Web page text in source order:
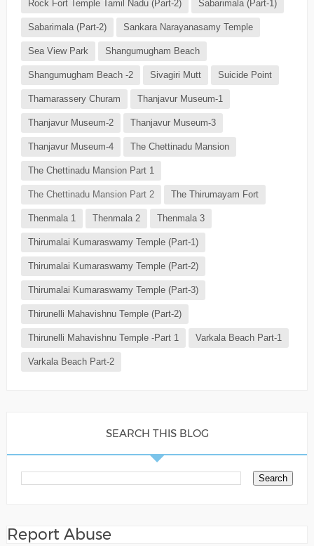
Rock Fort Temple Tamil Nadu (Part-2) Sabarimala (Part-1)
Sabarimala (Part-2) Sankara Narayanasamy Temple
Sea View Park Shangumugham Beach
Shangumugham Beach -2 Sivagiri Mutt Suicide Point
Thamarassery Churam Thanjavur Museum-1
Thanjavur Museum-2 Thanjavur Museum-3
Thanjavur Museum-4 The Chettinadu Mansion
The Chettinadu Mansion Part 1
The Chettinadu Mansion Part 2 The Thirumayam Fort
Thenmala 1 Thenmala 2 Thenmala 3
Thirumalai Kumaraswamy Temple (Part-1)
Thirumalai Kumaraswamy Temple (Part-2)
Thirumalai Kumaraswamy Temple (Part-3)
Thirunelli Mahavishnu Temple (Part-2)
Thirunelli Mahavishnu Temple -Part 1 Varkala Beach Part-1
Varkala Beach Part-2
SEARCH THIS BLOG
Report Abuse